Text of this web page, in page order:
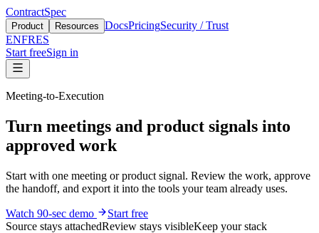
ContractSpec
Product Resources DocsPricingSecurity / Trust
ENFRES
Start freeSign in
Meeting-to-Execution
Turn meetings and product signals into
approved work
Start with one meeting or product signal. Review the work, approve
the handoff, and export it into the tools your team already uses.
Watch 90-sec demo
Start free
Source stays attachedReview stays visibleKeep your stack